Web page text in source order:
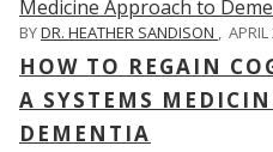
BYDR. HEATHER SANDISON ,
HOW TO REGAIN
A SYSTEMS
DEMENTIA